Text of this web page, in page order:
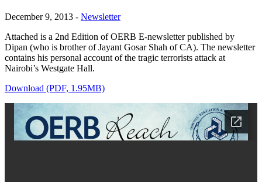
December 9, 2013 - Newsletter
Attached is a 2nd Edition of OERB E-newsletter published by
Dipan (who is brother of Jayant Gosar Shah of CA). The newsletter
contains his personal account of the tragic terrorists attack at
Nairobi’s Westgate Hall.
Download (PDF, 1.95MB)